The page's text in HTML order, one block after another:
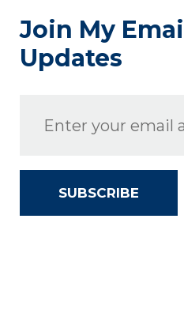
Join My
Updates
SUBSCRIBE